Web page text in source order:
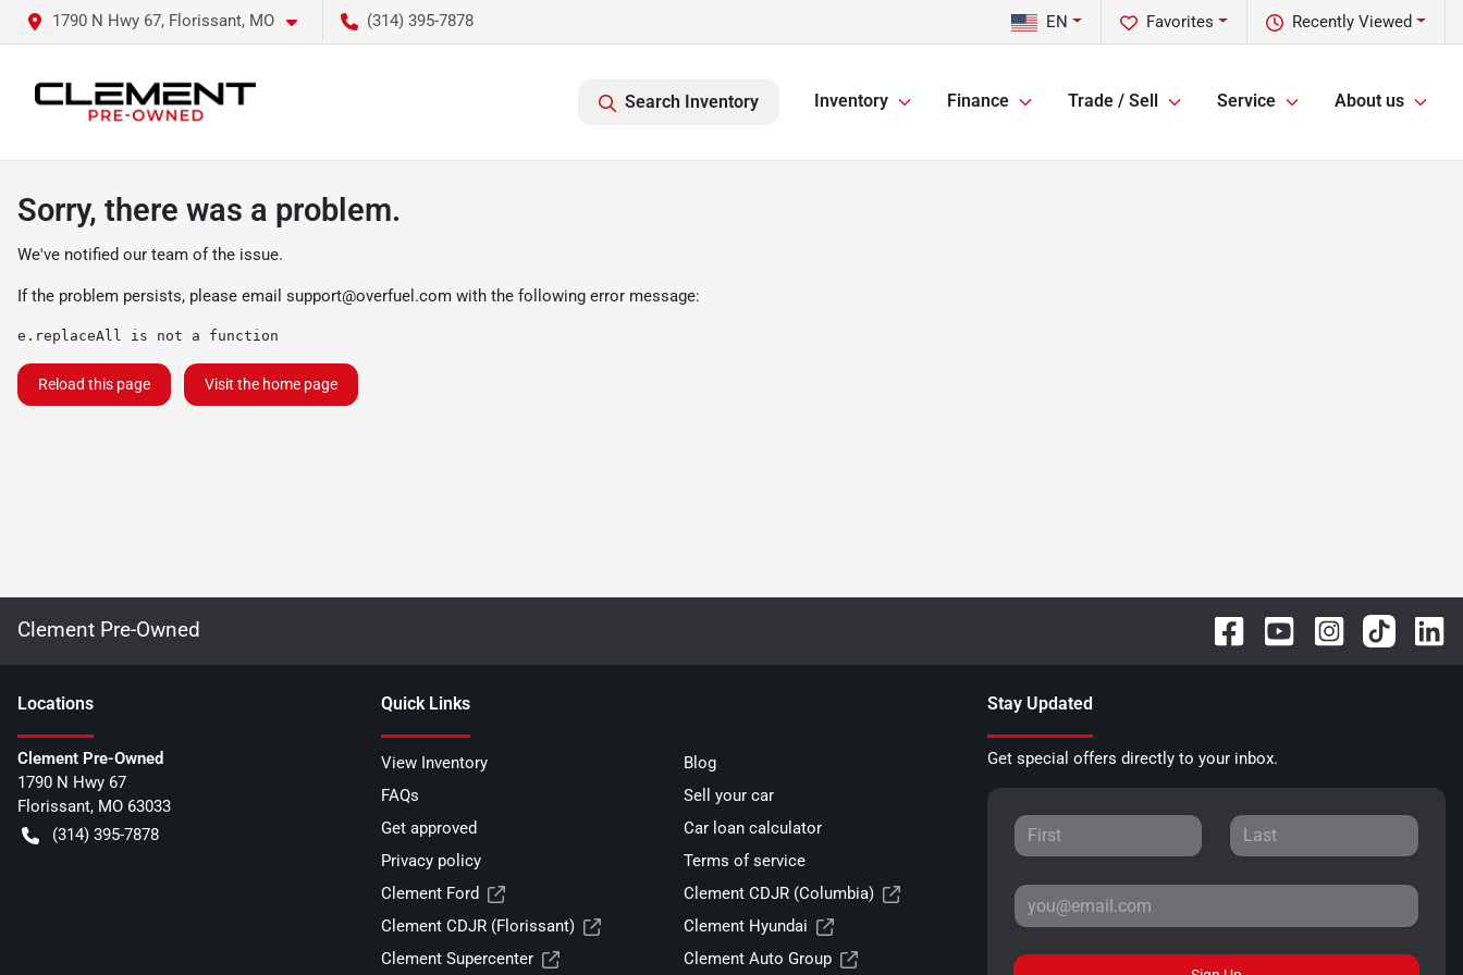
1790 N Hwy 67, Florissant, MO (314) 395-7878 Recently Viewed
Favorites
EN
Search Inventory Inventory Finance Trade / Sell Service About us
Sorry, there was a problem.
We've notified our team of the issue.
If the problem persists, please email support@overfuel.com with the following error message:
e.replaceAll is not a function
Reload this page Visit the home page
Clement Pre-Owned
Locations
Clement Pre-Owned
1790 N Hwy 67
Florissant, MO 63033
(314) 395-7878
Quick Links
View Inventory
Blog
FAQs
Sell your car
Get approved
Car loan calculator
Privacy policy
Terms of service
Clement Ford
Clement CDJR (Columbia)
Clement CDJR (Florissant)
Clement Hyundai
Clement Supercenter
Clement Auto Group
Stay Updated
Get special offers directly to your inbox.